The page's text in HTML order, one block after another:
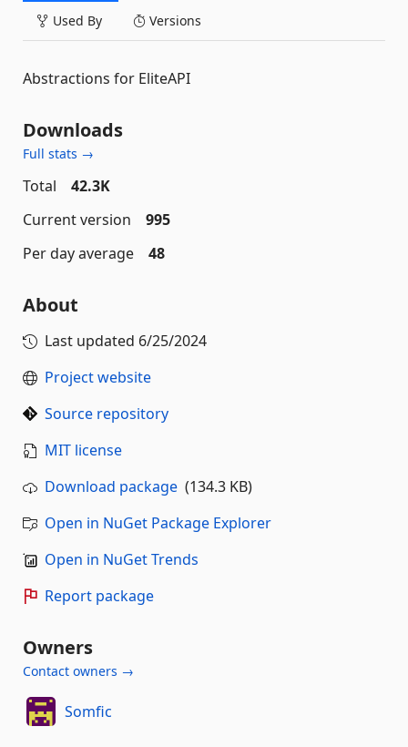
Used By Versions
Abstractions for EliteAPI
Downloads
Full stats →
Total
42.3K
Current version
995
Per day average
48
About
Last updated 6/25/2024
Project website
Source repository
MIT license
Download package (134.3 KB)
Open in NuGet Package Explorer
Open in NuGet Trends
Report package
Owners
Contact owners →
Somfic